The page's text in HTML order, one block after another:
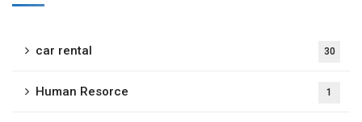
car rental 30
Human Resorce 1